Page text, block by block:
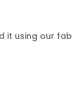
it using our fab